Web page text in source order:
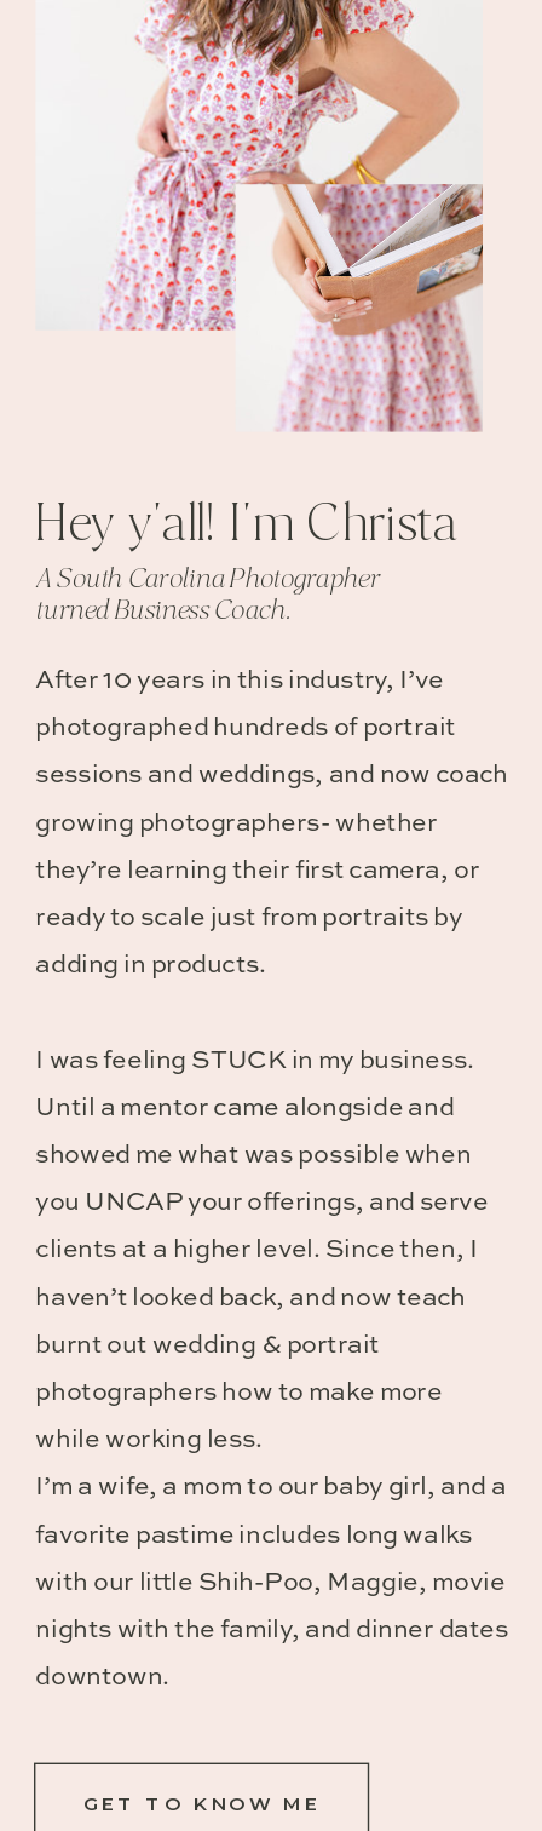
GET TO KNOW ME
After 10 years in this industry, I’ve
photographed hundreds of portrait
sessions and weddings, and now coach
growing photographers- whether
they’re learning their first camera, or
ready to scale just from portraits by
adding in products.
I was feeling STUCK in my business.
Until a mentor came alongside and
showed me what was possible when
you UNCAP your offerings, and serve
clients at a higher level. Since then, I
haven’t looked back, and now teach
burnt out wedding & portrait
photographers how to make more
while working less.
I’m a wife, a mom to our baby girl, and a
favorite pastime includes long walks
with our little Shih-Poo, Maggie, movie
nights with the family, and dinner dates
downtown.
A South Carolina Photographer
turned Business Coach.
Hey y'all! I'm Christa